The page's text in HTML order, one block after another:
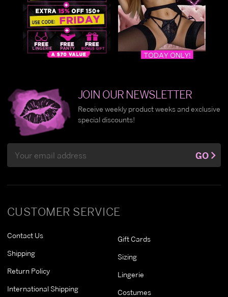
CUSTOMER SERVICE
Contact Us
Shipping
Return Policy
International Shipping
Gift Cards
Sizing
Lingerie
Costumes
JOIN OUR NEWSLETTER
Receive weekly product weeks and exclusive
special discounts!
Address
GO